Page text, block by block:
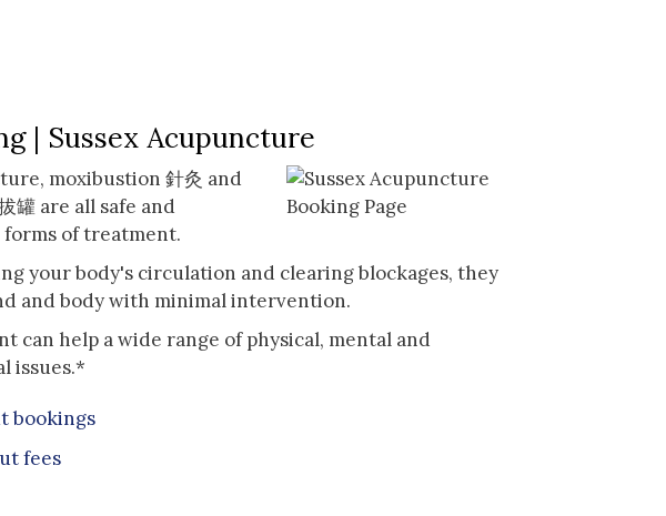
| Sussex Acupuncture
moxibustion 針灸 and
罐 are all safe and
of treatment.
your body's circulation and clearing blockages, they
and body with minimal intervention.
can help a wide range of physical, mental and
issues.*
bookings
fees